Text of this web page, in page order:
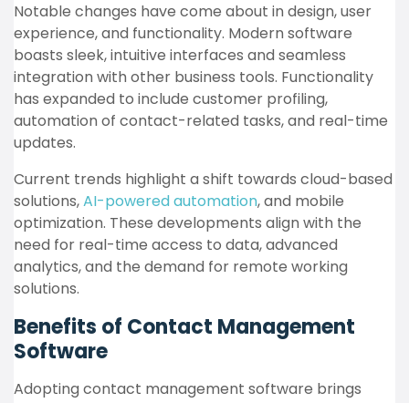
Notable changes have come about in design, user
experience, and functionality. Modern software
boasts sleek, intuitive interfaces and seamless
integration with other business tools. Functionality
has expanded to include customer profiling,
automation of contact-related tasks, and real-time
updates.
Current trends highlight a shift towards cloud-based
solutions,AI-powered automation, and mobile
optimization. These developments align with the
need for real-time access to data, advanced
analytics, and the demand for remote working
solutions.
Benefits of Contact Management
Software
Adopting contact management software brings